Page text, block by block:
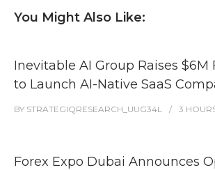
You Might Also Like:
Inevitable AI Group Raises $6M
to Launch AI-Native SaaS
BY STRATEGIQRESEARCH_UUG34L 3
Forex Expo Dubai Announces